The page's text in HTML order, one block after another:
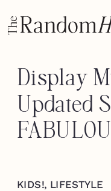
Display
Updated
KIDS!, LIFESTYLE